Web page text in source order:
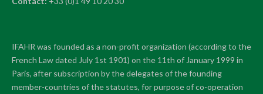
IFAHR was founded as a non-profit organization (according to the
French Law dated July 1st 1901) on the 11th of January 1999 in
Paris, after subscription by the delegates of the founding
member-countries of the statutes, for purpose of co-operation